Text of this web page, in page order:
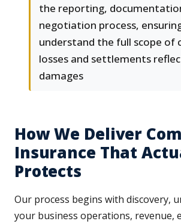
the reporting,
negotiation process,
understand the full scope of
losses and settlements
damages
How We Deliver
Insurance That
Protects
Our process begins with discovery,
your business operations, revenue,